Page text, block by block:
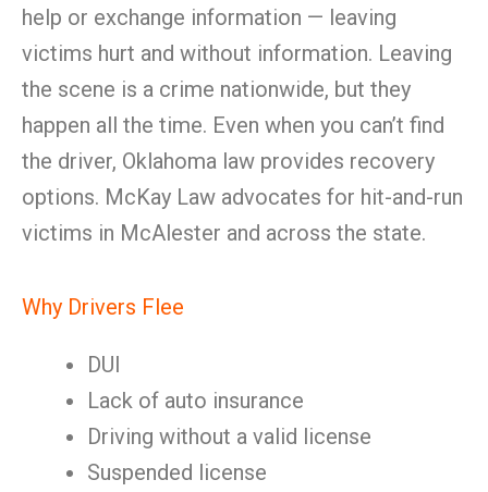
help or exchange information — leaving
victims hurt and without information. Leaving
the scene is a crime nationwide, but they
happen all the time. Even when you can’t find
the driver, Oklahoma law provides recovery
options. McKay Law advocates for hit-and-run
victims in McAlester and across the state.
Why Drivers Flee
DUI
Lack of auto insurance
Driving without a valid license
Suspended license